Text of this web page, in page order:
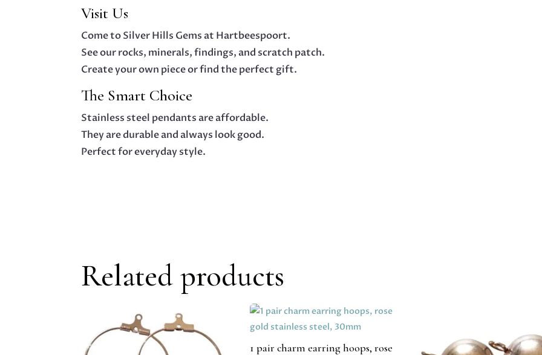
Visit Us
Come to Silver Hills Gems at Hartbeespoort.
See our rocks, minerals, findings, and scratch patch.
Create your own piece or find the perfect gift.
The Smart Choice
Stainless steel pendants are affordable.
They are durable and always look good.
Perfect for everyday style.
Related products
1 pair charm earring hoops, rose